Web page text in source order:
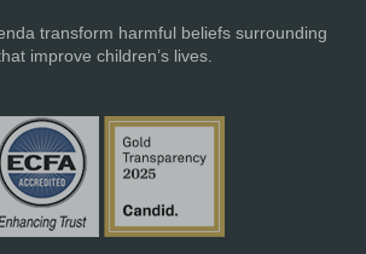
transform harmful beliefs surrounding
improve children’s lives.